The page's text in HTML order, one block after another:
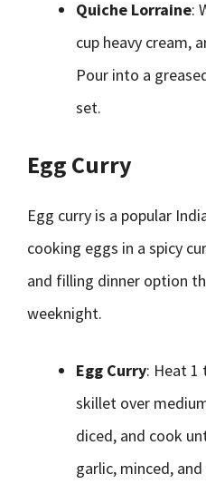
Quiche Lorraine:
cup heavy cream,
Pour into a
set.
Egg Curry
Egg curry is a popular
cooking eggs in a spicy
and filling dinner option
weeknight.
Egg Curry: Heat 1
skillet over
diced, and cook
garlic, minced,